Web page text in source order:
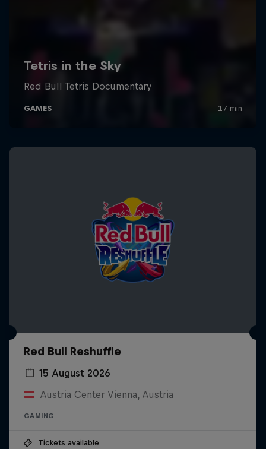
Red Bull Reshuffle
15 August 2026
Austria Center Vienna, Austria
GAMING
Tickets available